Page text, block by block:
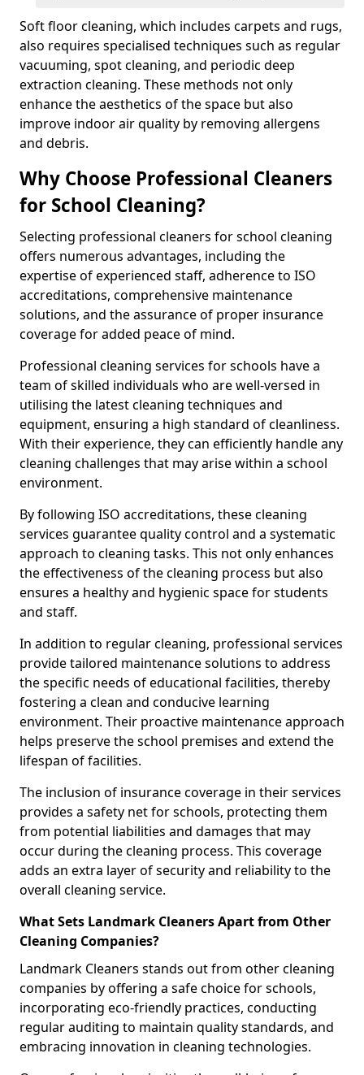
Soft floor cleaning, which includes carpets and rugs,
also requires specialised techniques such as regular
vacuuming, spot cleaning, and periodic deep
extraction cleaning. These methods not only
enhance the aesthetics of the space but also
improve indoor air quality by removing allergens
and debris.
Why Choose Professional Cleaners
for School Cleaning?
Selecting professional cleaners for school cleaning
offers numerous advantages, including the
expertise of experienced staff, adherence to ISO
accreditations, comprehensive maintenance
solutions, and the assurance of proper insurance
coverage for added peace of mind.
Professional cleaning services for schools have a
team of skilled individuals who are well-versed in
utilising the latest cleaning techniques and
equipment, ensuring a high standard of cleanliness.
With their experience, they can efficiently handle any
cleaning challenges that may arise within a school
environment.
By following ISO accreditations, these cleaning
services guarantee quality control and a systematic
approach to cleaning tasks. This not only enhances
the effectiveness of the cleaning process but also
ensures a healthy and hygienic space for students
and staff.
In addition to regular cleaning, professional services
provide tailored maintenance solutions to address
the specific needs of educational facilities, thereby
fostering a clean and conducive learning
environment. Their proactive maintenance approach
helps preserve the school premises and extend the
lifespan of facilities.
The inclusion of insurance coverage in their services
provides a safety net for schools, protecting them
from potential liabilities and damages that may
occur during the cleaning process. This coverage
adds an extra layer of security and reliability to the
overall cleaning service.
What Sets Landmark Cleaners Apart from Other
Cleaning Companies?
Landmark Cleaners stands out from other cleaning
companies by offering a safe choice for schools,
incorporating eco-friendly practices, conducting
regular auditing to maintain quality standards, and
embracing innovation in cleaning technologies.